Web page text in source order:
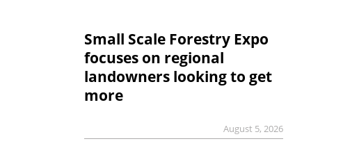
Small Scale Forestry Expo
focuses on regional
landowners looking to get
more
August 5, 2026